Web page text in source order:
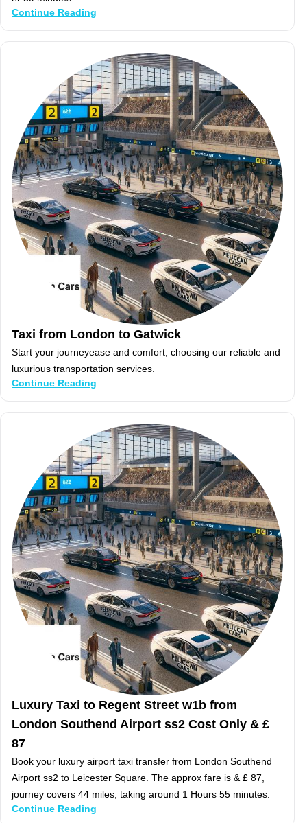
Continue Reading
Taxi from London to Gatwick
Start your journeyease and comfort, choosing our reliable and
luxurious transportation services.
Continue Reading
Luxury Taxi to Regent Street w1b from
London Southend Airport ss2 Cost Only & £
87
Book your luxury airport taxi transfer from London Southend
Airport ss2 to Leicester Square. The approx fare is & £ 87,
journey covers 44 miles, taking around 1 Hours 55 minutes.
Continue Reading